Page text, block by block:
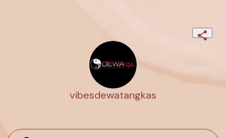
vibesdewatangkas